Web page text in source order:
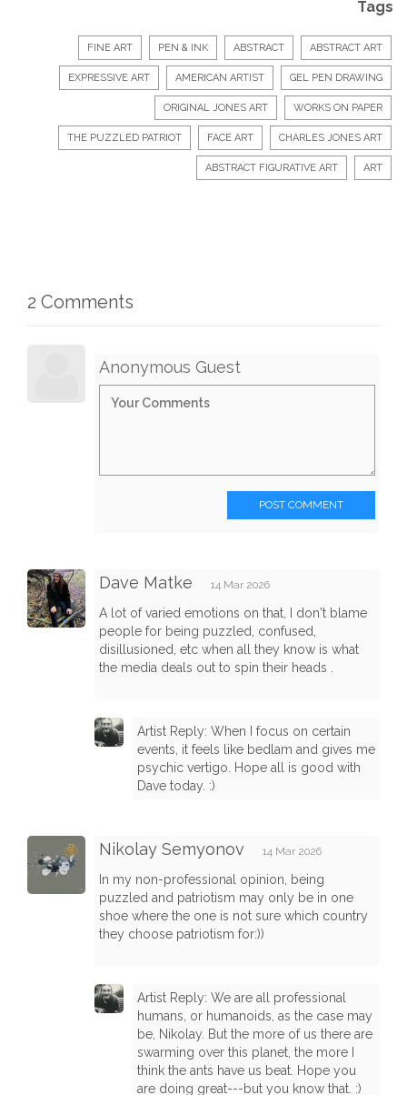
Tags
FINE ART PEN & INK ABSTRACT ABSTRACT ART
EXPRESSIVE ART AMERICAN ARTIST GEL PEN DRAWING
ORIGINAL JONES ART WORKS ON PAPER
THE PUZZLED PATRIOT FACE ART CHARLES JONES ART
ABSTRACT FIGURATIVE ART ART
2 Comments
Anonymous Guest
POST COMMENT
Dave Matke 14 Mar 2026
A lot of varied emotions on that, I don't blame
people for being puzzled, confused,
disillusioned, etc when all they know is what
the media deals out to spin their heads .
Artist Reply: When I focus on certain
events, it feels like bedlam and gives me
psychic vertigo. Hope all is good with
Dave today. :)
Nikolay Semyonov 14 Mar 2026
In my non-professional opinion, being
puzzled and patriotism may only be in one
shoe where the one is not sure which country
they choose patriotism for:))
Artist Reply: We are all professional
humans, or humanoids, as the case may
be, Nikolay. But the more of us there are
swarming over this planet, the more I
think the ants have us beat. Hope you
are doing great---but you know that. :)